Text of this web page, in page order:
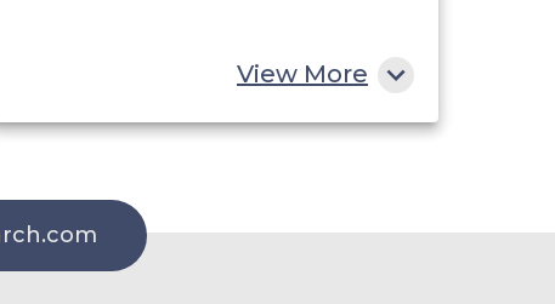
View More